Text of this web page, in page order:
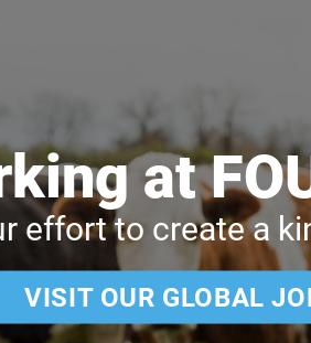
at
effort to create a
VISIT OUR GLOBAL